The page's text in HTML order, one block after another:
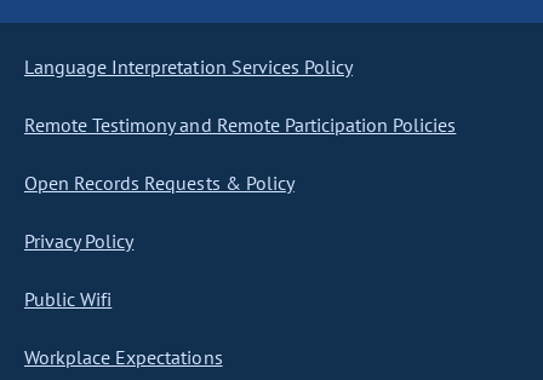
Language Interpretation Services Policy
Remote Testimony and Remote Participation Policies
Open Records Requests & Policy
Privacy Policy
Public Wifi
Workplace Expectations